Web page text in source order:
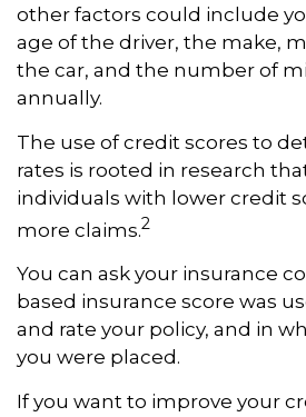
other factors could include
age of the driver, the make,
the car, and the number of
annually.
The use of credit scores to
rates is rooted in research
individuals with lower credit
more claims.2
You can ask your insurance
based insurance score was
and rate your policy, and in
you were placed.
If you want to improve your